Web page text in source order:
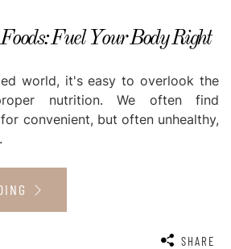
Fuel Your Body Right
world, it's easy to overlook the
nutrition. We often find
convenient, but often unhealthy,
SHARE